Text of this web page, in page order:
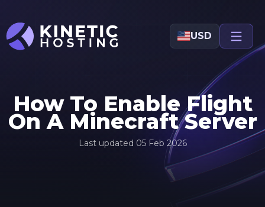
Skip to main content
USD
How To Enable Flight
On A Minecraft Server
Last updated 05 Feb 2026